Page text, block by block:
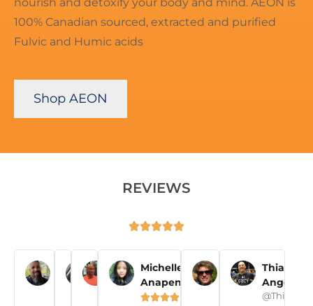
nourish and detoxify your body and mind. AEON is
100% Canadian sourced, extracted and purified
Fulvic and Humic acids
Shop AEON
REVIEWS

Pascal T
 
Olivia N
 
@olivianoella
Eddie P
 
@commit2fitclub
Michelle
Anapen

Susy
Wells
Thiago
Angelon